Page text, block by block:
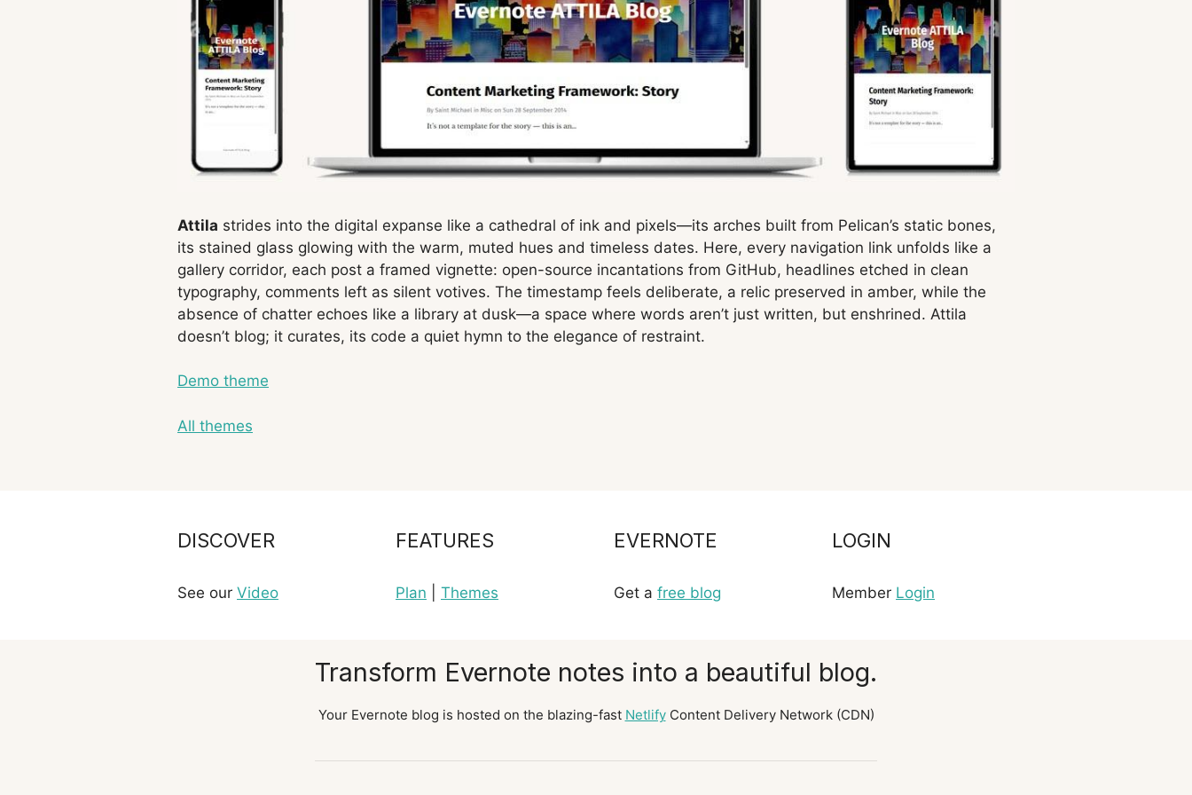
Attila strides into the digital expanse like a cathedral of ink and pixels—its arches built from Pelican’s static bones,
its stained glass glowing with the warm, muted hues and timeless dates. Here, every navigation link unfolds like a
gallery corridor, each post a framed vignette: open-source incantations from GitHub, headlines etched in clean
typography, comments left as silent votives. The timestamp feels deliberate, a relic preserved in amber, while the
absence of chatter echoes like a library at dusk—a space where words aren’t just written, but enshrined. Attila
doesn’t blog; it curates, its code a quiet hymn to the elegance of restraint.
Demo theme
All themes
DISCOVER
See our Video
FEATURES
Plan Themes
EVERNOTE
Get a free blog
LOGIN
Member Login
Transform Evernote notes into a beautiful blog.
Your Evernote blog is hosted on the blazing-fast NetlifyContent Delivery Network (CDN)